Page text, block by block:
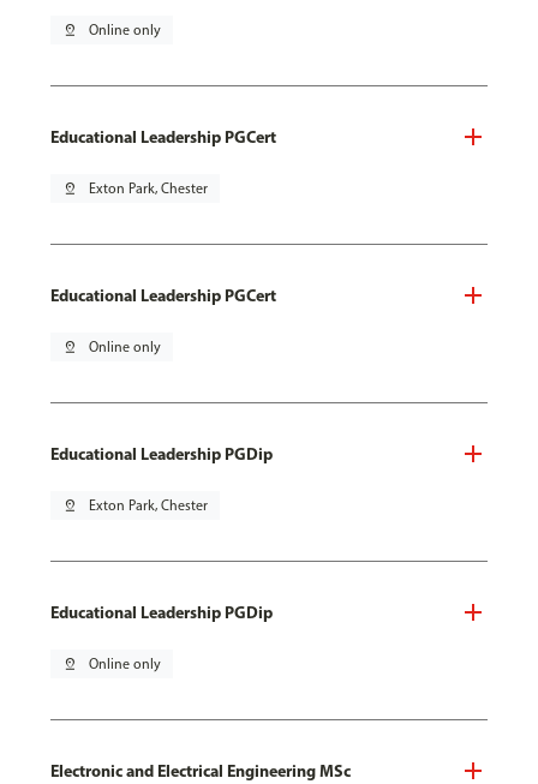
pin_drop Online only
Educational Leadership PGCert
pin_drop Exton Park, Chester
Educational Leadership PGCert
pin_drop Online only
Educational Leadership PGDip
pin_drop Exton Park, Chester
Educational Leadership PGDip
pin_drop Online only
Electronic and Electrical Engineering MSc